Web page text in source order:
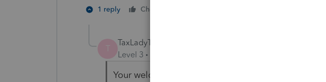
1 reply Cheers
T
TaxLadyTerri
Level 3
Your welcome.